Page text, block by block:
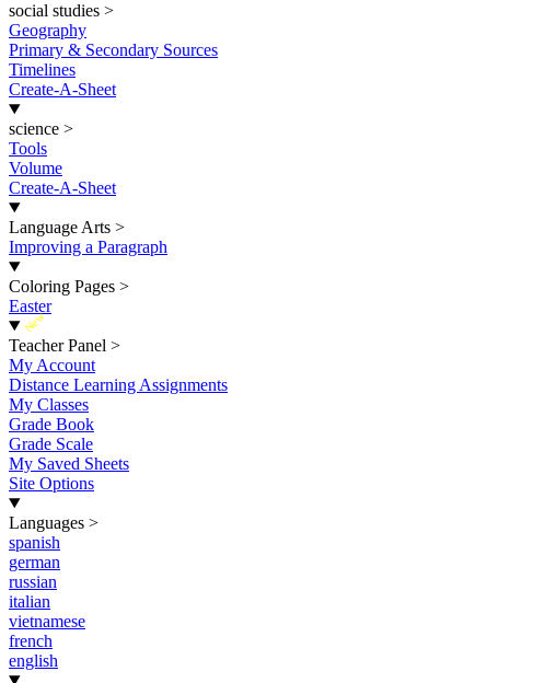
social studies >
Geography
Primary & Secondary Sources
Timelines
Create-A-Sheet
science >
Tools
Volume
Create-A-Sheet
Language Arts >
Improving a Paragraph
Coloring Pages >
Easter
New
Teacher Panel >
My Account
Distance Learning Assignments
My Classes
Grade Book
Grade Scale
My Saved Sheets
Site Options
Languages >
spanish
german
russian
italian
vietnamese
french
english